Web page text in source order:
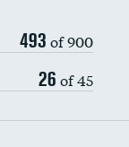
493 of 900
26 of 45